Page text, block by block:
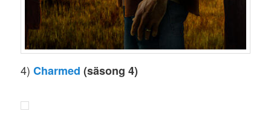
4)Charmed (säsong 4)